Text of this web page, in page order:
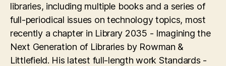
libraries, including multiple books and a series of
full-periodical issues on technology topics, most
recently a chapter in Library 2035 - Imagining the
Next Generation of Libraries by Rowman &
Littlefield. His latest full-length work Standards -